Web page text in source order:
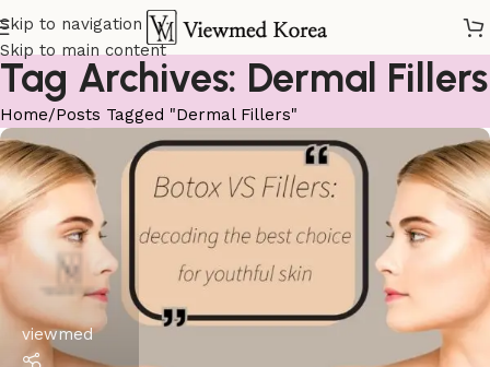
Skip to navigation
Skip to main content
Tag Archives: Dermal Fillers
Home Posts Tagged "Dermal Fillers"
viewmed